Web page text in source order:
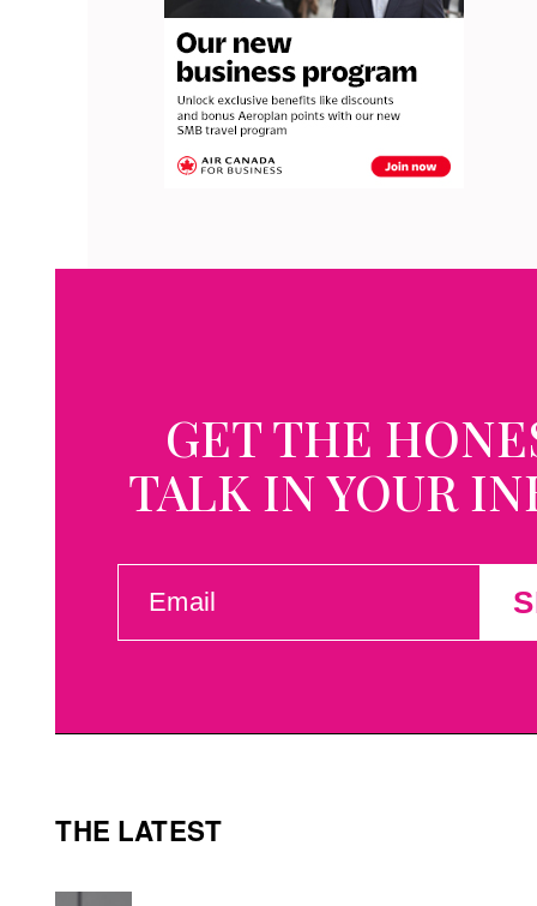
GET THE
TALK IN YOUR
(REQUIRED)
THE LATEST